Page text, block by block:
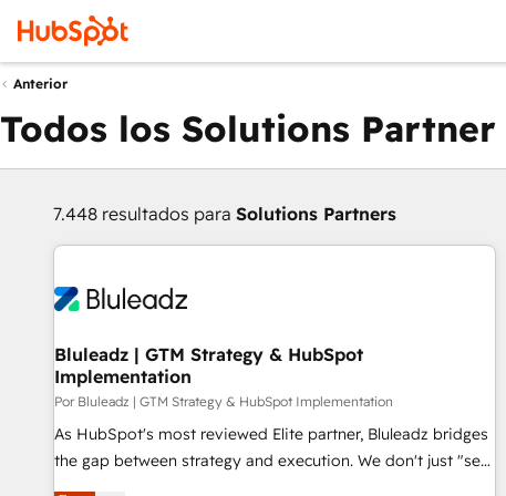
Anterior
Todos los Solutions Partner
7.448 resultados para Solutions Partners
Bluleadz | GTM Strategy & HubSpot
Implementation
Por Bluleadz | GTM Strategy & HubSpot Implementation
As HubSpot's most reviewed Elite partner, Bluleadz bridges
the gap between strategy and execution. We don't just "set
up tools" — we install the GTM Operating System (GTM OS)